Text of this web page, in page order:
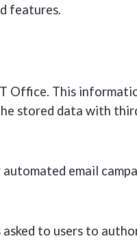
features.
Office. This
stored data with
email
to users to